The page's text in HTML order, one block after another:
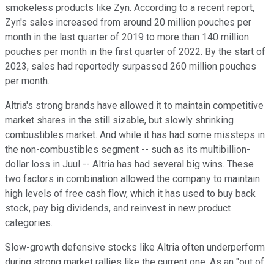
smokeless products like Zyn. According to a recent report,
Zyn's sales increased from around 20 million pouches per
month in the last quarter of 2019 to more than 140 million
pouches per month in the first quarter of 2022. By the start of
2023, sales had reportedly surpassed 260 million pouches
per month.
Altria's strong brands have allowed it to maintain competitive
market shares in the still sizable, but slowly shrinking
combustibles market. And while it has had some missteps in
the non-combustibles segment -- such as its multibillion-
dollar loss in Juul -- Altria has had several big wins. These
two factors in combination allowed the company to maintain
high levels of free cash flow, which it has used to buy back
stock, pay big dividends, and reinvest in new product
categories.
Slow-growth defensive stocks like Altria often underperform
during strong market rallies like the current one. As an "out of